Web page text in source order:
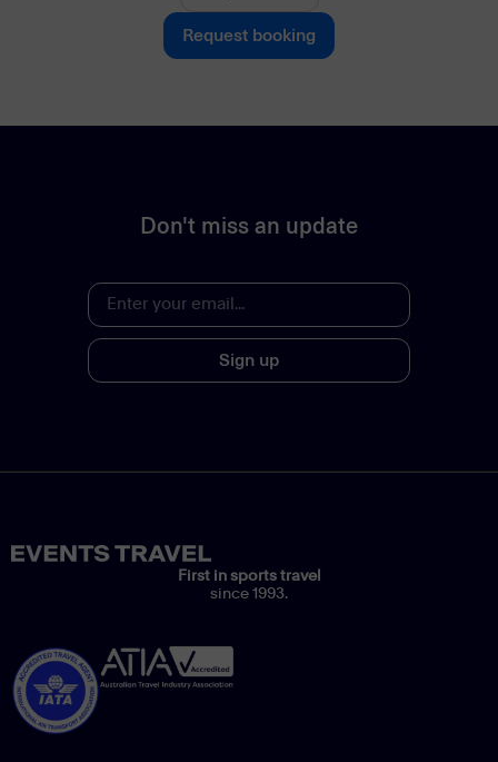
Request booking
Don't miss an update
Sign up
First in sports travel
since 1993.